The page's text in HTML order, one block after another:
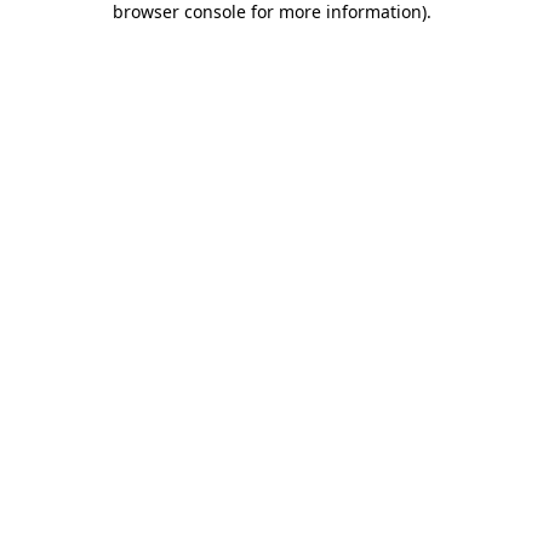
browser console for more information).